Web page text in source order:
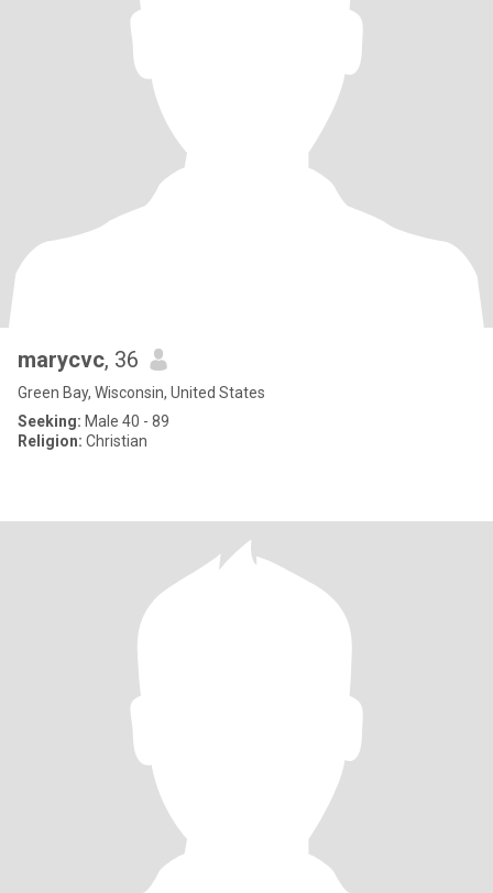
marycvc, 36
Green Bay, Wisconsin, United States
Seeking: Male 40 - 89
Religion: Christian